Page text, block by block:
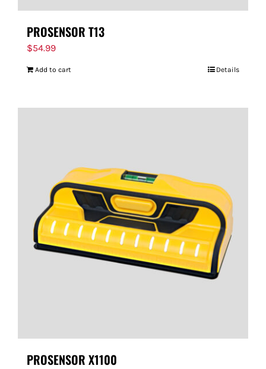
PROSENSOR T13
$54.99
Add to cart Details
PROSENSOR X1100